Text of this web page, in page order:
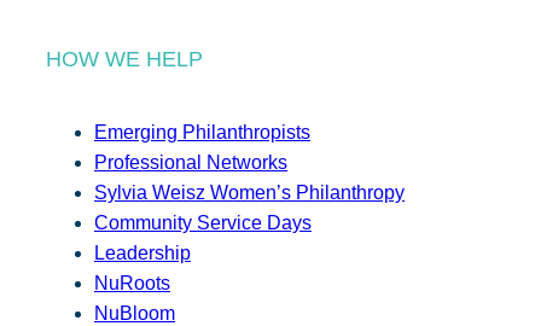
HOW WE HELP
Emerging Philanthropists
Professional Networks
Sylvia Weisz Women’s Philanthropy
Community Service Days
Leadership
NuRoots
NuBloom